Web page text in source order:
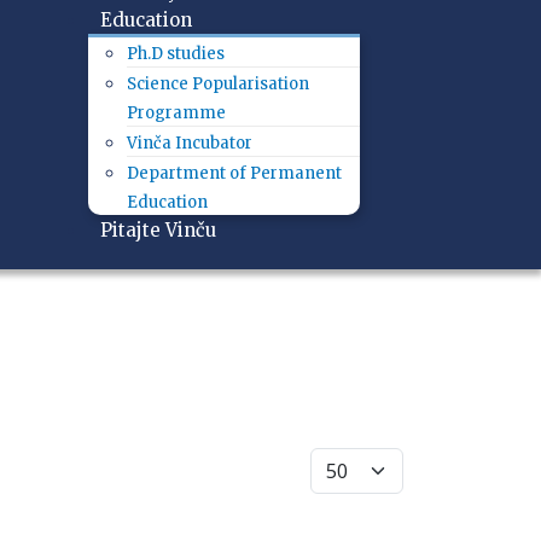
Education
Ph.D studies
Science Popularisation
Programme
Vinča Incubator
Department of Permanent
Education
Pitajte Vinču
Display #